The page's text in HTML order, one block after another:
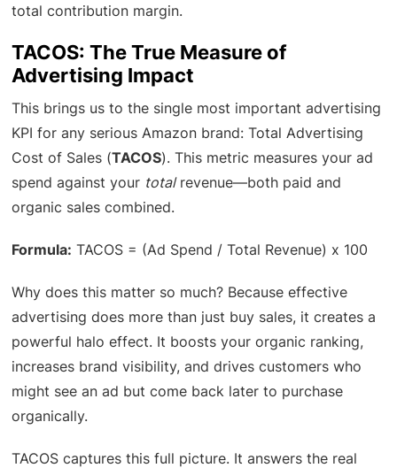
total contribution margin.
TACOS: The True Measure of
Advertising Impact
This brings us to the single most important advertising
KPI for any serious Amazon brand: Total Advertising
Cost of Sales (TACOS). This metric measures your ad
spend against your totalrevenue—both paid and
organic sales combined.
Formula: TACOS = (Ad Spend / Total Revenue) x 100
Why does this matter so much? Because effective
advertising does more than just buy sales, it creates a
powerful halo effect. It boosts your organic ranking,
increases brand visibility, and drives customers who
might see an ad but come back later to purchase
organically.
TACOS captures this full picture. It answers the real